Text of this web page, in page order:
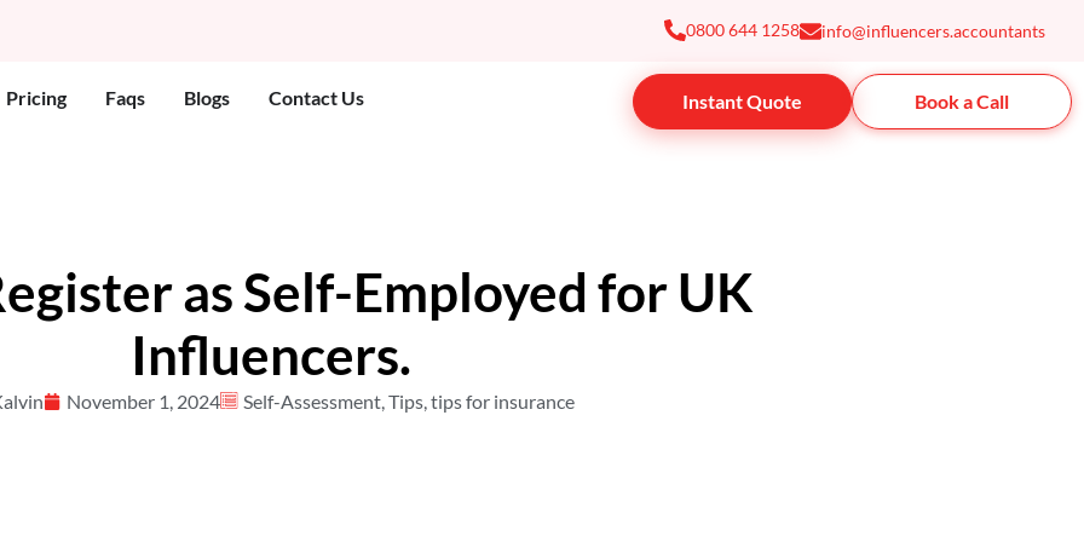
0800 644 1258 info@influencers.accountants
We Help
Pricing Faqs Blogs Contact Us Instant Quote Book a Call
as Self-Employed for UK
Influencers.
November 1, 2024 Self-Assessment,Tips,tips for insurance